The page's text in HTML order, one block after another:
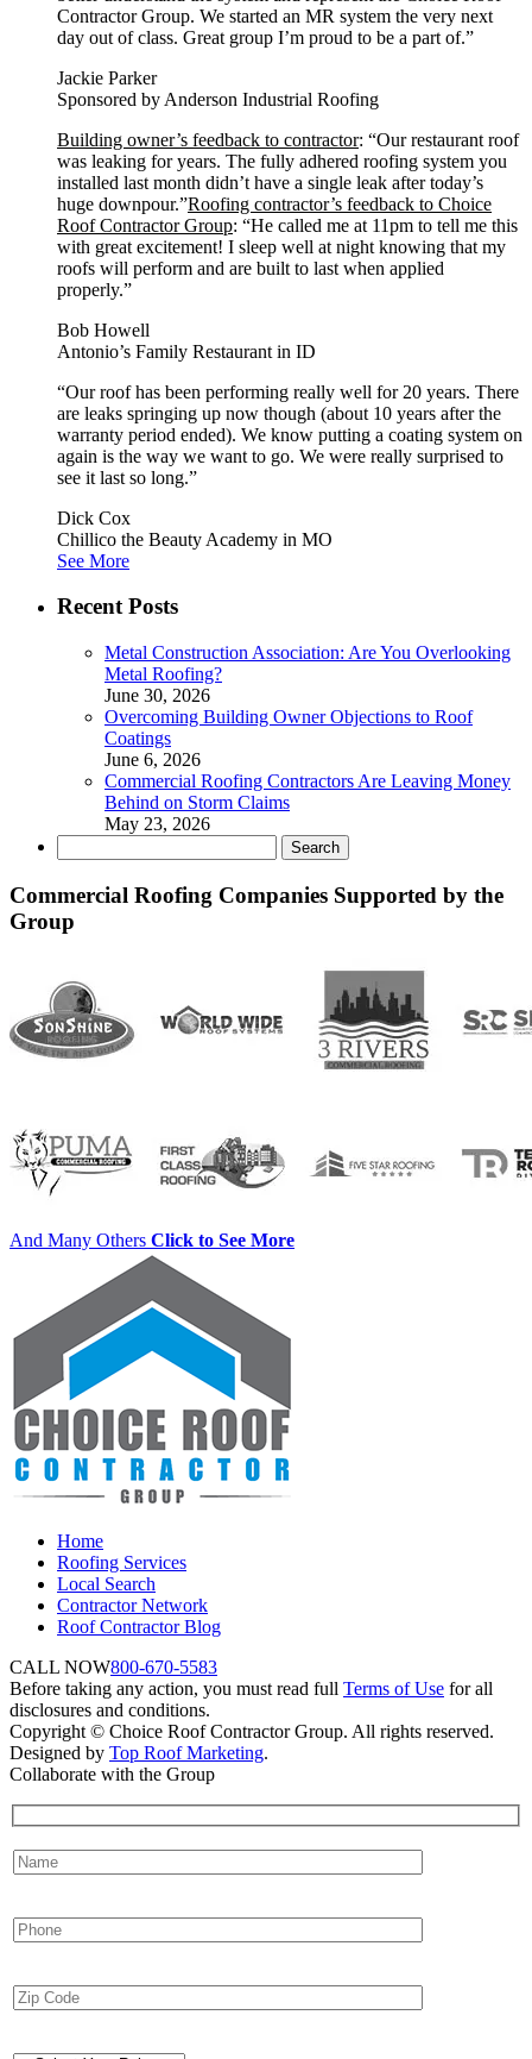
Contractor Group. We started an MR system the very next
day out of class. Great group I’m proud to be a part of.”
Jackie Parker
Sponsored by Anderson Industrial Roofing
Building owner’s feedback to contractor: “Our restaurant roof
was leaking for years. The fully adhered roofing system you
installed last month didn’t have a single leak after today’s
huge downpour.”Roofing contractor’s feedback to Choice
Roof Contractor Group: “He called me at 11pm to tell me this
with great excitement! I sleep well at night knowing that my
roofs will perform and are built to last when applied
properly.”
Bob Howell
Antonio’s Family Restaurant in ID
“Our roof has been performing really well for 20 years. There
are leaks springing up now though (about 10 years after the
warranty period ended). We know putting a coating system on
again is the way we want to go. We were really surprised to
see it last so long.”
Dick Cox
Chillico the Beauty Academy in MO
See More
Recent Posts
Metal Construction Association: Are You Overlooking
Metal Roofing?
June 30, 2026
Overcoming Building Owner Objections to Roof
Coatings
June 6, 2026
Commercial Roofing Contractors Are Leaving Money
Behind on Storm Claims
May 23, 2026
for:
Commercial Roofing Companies Supported by the
Group
And Many Others Click to See More
Home
Roofing Services
Local Search
Contractor Network
Roof Contractor Blog
CALL NOW800-670-5583
Before taking any action, you must read full Terms of Use for all
disclosures and conditions.
Copyright © Choice Roof Contractor Group. All rights reserved.
Designed by Top Roof Marketing.
Collaborate with the Group